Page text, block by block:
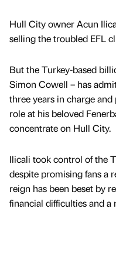
Hull City owner Acun
selling the troubled EFL
But the Turkey-based
Simon Cowell – has
three years in charge
role at his beloved
concentrate on Hull City.
Ilicali took control of the
despite promising fans a
reign has been beset by
financial difficulties and a